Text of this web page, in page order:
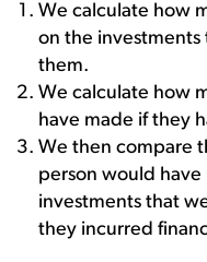
We calculate how
on the
them.
We calculate how
have made if they
We then compare
person would
investments that
they incurred